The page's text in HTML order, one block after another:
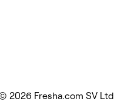
2026 Fresha.com SV Ltd